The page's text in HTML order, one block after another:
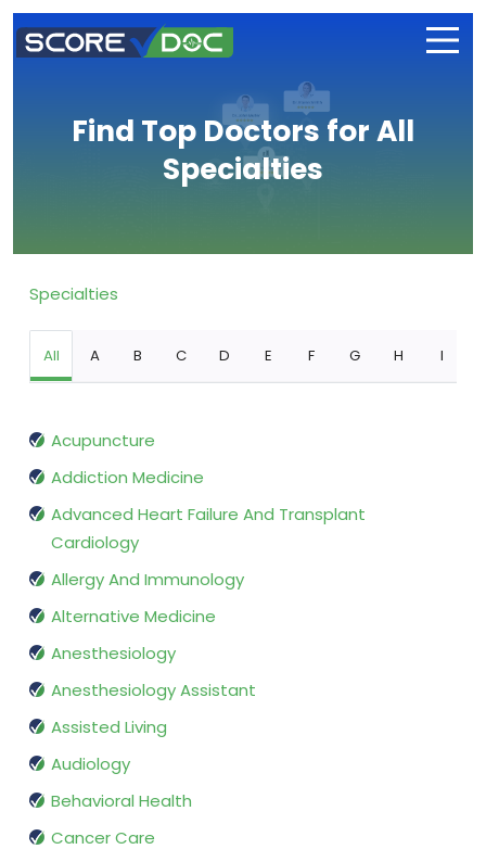
Find Top Doctors for All
Specialties
Specialties
All A B C D E F G H I
Acupuncture
Addiction Medicine
Advanced Heart Failure And Transplant
Cardiology
Allergy And Immunology
Alternative Medicine
Anesthesiology
Anesthesiology Assistant
Assisted Living
Audiology
Behavioral Health
Cancer Care